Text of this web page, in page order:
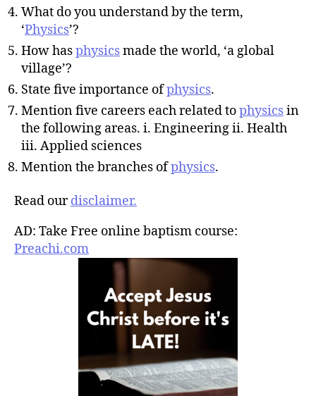
What do you understand by the term,
‘Physics’?
How hasphysicsmade the world, ‘a global
village’?
State five importance ofphysics.
Mention five careers each related tophysicsin
the following areas. i. Engineering ii. Health
iii. Applied sciences
Mention the branches ofphysics.
Read ourdisclaimer.
AD: Take Free online baptism course:
Preachi.com